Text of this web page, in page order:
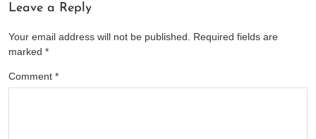
Leave a Reply
Your email address will not be published.
Required fields are
marked *
Comment *